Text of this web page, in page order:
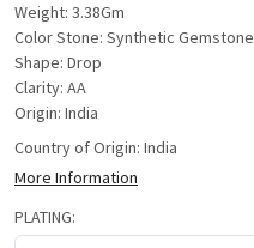
Weight: 3.38Gm
Color Stone: Synthetic Gemstone
Shape: Drop
Clarity: AA
Origin: India
Country of Origin: India
More Information
PLATING: